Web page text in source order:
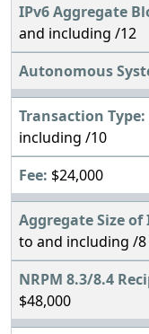
and including /12
including /10
$24,000
to and including /8
$48,000